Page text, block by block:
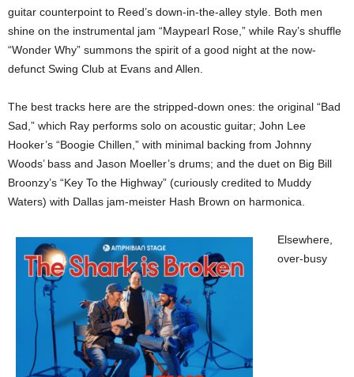
guitar counterpoint to Reed’s down-in-the-alley style. Both men
shine on the instrumental jam “Maypearl Rose,” while Ray’s shuffle
“Wonder Why” summons the spirit of a good night at the now-
defunct Swing Club at Evans and Allen.
The best tracks here are the stripped-down ones: the original “Bad
Sad,” which Ray performs solo on acoustic guitar; John Lee
Hooker’s “Boogie Chillen,” with minimal backing from Johnny
Woods’ bass and Jason Moeller’s drums; and the duet on Big Bill
Broonzy’s “Key To the Highway” (curiously credited to Muddy
Waters) with Dallas jam-meister Hash Brown on harmonica.
Elsewhere,
over-busy